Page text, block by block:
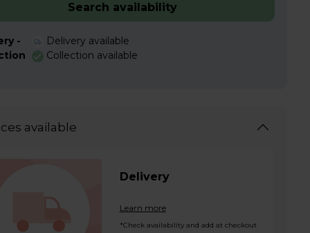
Search availability
-
Delivery available
Collection available
available
Delivery
Learn more
*Check availability and add at checkout